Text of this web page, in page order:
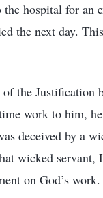
hospital for an
the next day.
the Justification
work to him,
deceived by a
wicked servant,
on God’s